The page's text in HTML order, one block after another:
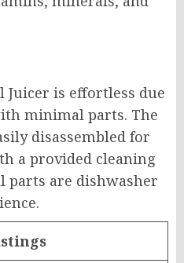
Juicer is effortless due
minimal parts. The
disassembled for
a provided cleaning
parts are dishwasher